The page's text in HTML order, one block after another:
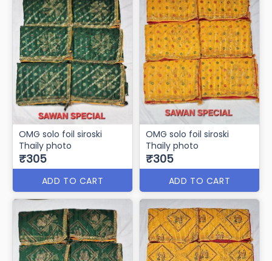
OMG solo foil siroski
Thaily photo
₹305
ADD TO CART
OMG solo foil siroski
Thaily photo
₹305
ADD TO CART